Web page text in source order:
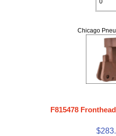
Chicago
F815478